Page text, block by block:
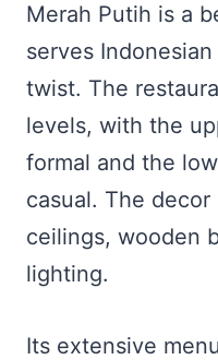
Merah Putih is a
serves
twist. The
levels, with the
formal and the
casual. The
ceilings, wooden
lighting.
Its extensive